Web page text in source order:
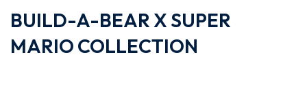
BUILD-A-BEAR X SUPER
MARIO COLLECTION